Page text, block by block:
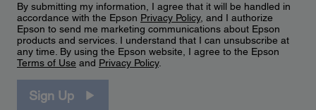
By submitting my information, I agree that it will be handled in
accordance with the Epson Privacy Policy, and I authorize
Epson to send me marketing communications about Epson
products and services. I understand that I can unsubscribe at
any time. By using the Epson website, I agree to the Epson
Terms of Use and Privacy Policy.
Sign Up